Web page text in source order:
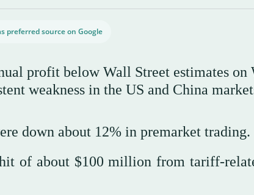
preferred source on Google
profit below Wall Street estimates on
weakness in the US and China
down about 12% in premarket trading.
of about $100 million from tariff-